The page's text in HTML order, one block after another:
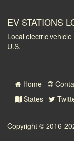
EV STATIONS
Local electric
U.S.
Home
States
Copyright © 2016-